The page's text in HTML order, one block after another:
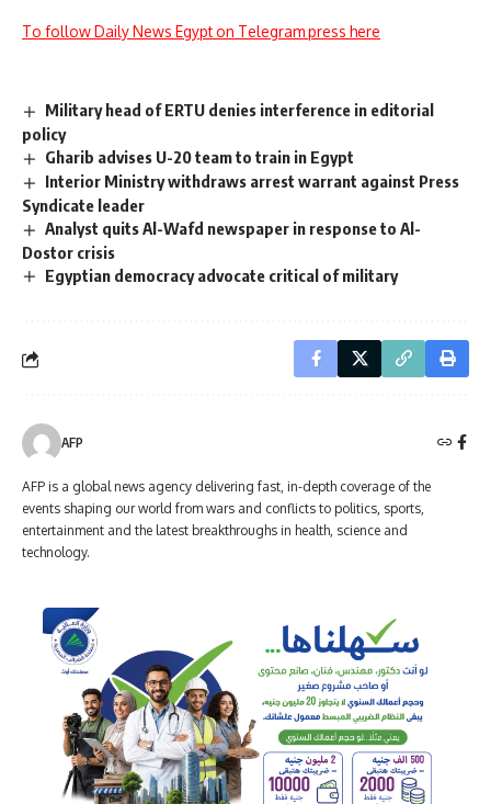
To follow Daily News Egypt on Telegram press here
Military head of ERTU denies interference in editorial
policy
Gharib advises U-20 team to train in Egypt
Interior Ministry withdraws arrest warrant against Press
Syndicate leader
Analyst quits Al-Wafd newspaper in response to Al-
Dostor crisis
Egyptian democracy advocate critical of military
AFP
AFP is a global news agency delivering fast, in-depth coverage of the
events shaping our world from wars and conflicts to politics, sports,
entertainment and the latest breakthroughs in health, science and
technology.